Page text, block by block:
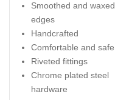
Smoothed and waxed
edges
Handcrafted
Comfortable and safe
Riveted fittings
Chrome plated steel
hardware